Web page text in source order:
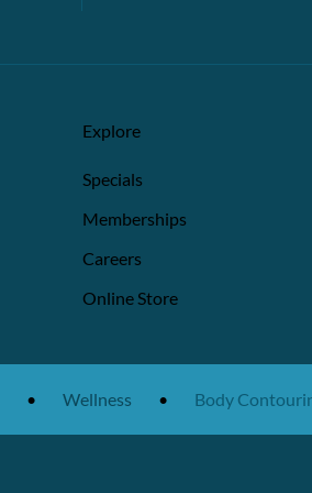
Explore
Specials
Memberships
Careers
Online Store
Wellness Body Contouring